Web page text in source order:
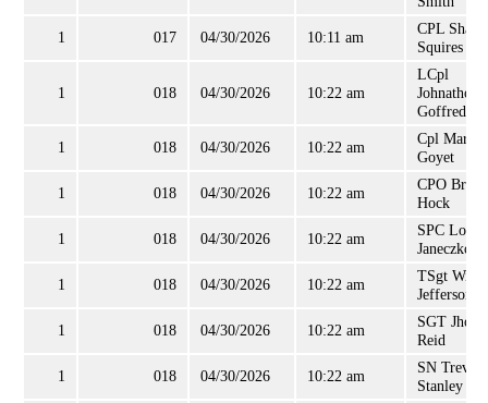
1 017 04/30/2026 10:11 am
CPL
Squires
1 018 04/30/2026 10:22 am
LCpl
Johnathon
Goffred
1 018 04/30/2026 10:22 am
Cpl Mark
Goyet
1 018 04/30/2026 10:22 am
CPO Brian
Hock
1 018 04/30/2026 10:22 am
SPC Loren
Janeczko
1 018 04/30/2026 10:22 am
TSgt
Jefferson,
1 018 04/30/2026 10:22 am
SGT Jhon
Reid
1 018 04/30/2026 10:22 am
SN Trevor
Stanley